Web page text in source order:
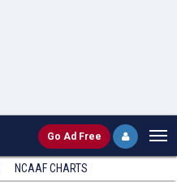
Go Ad Free
NCAAF CHARTS